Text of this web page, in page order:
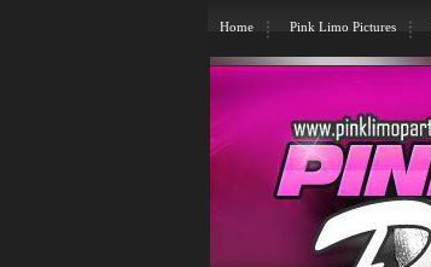
Home Pink Limo Pictures